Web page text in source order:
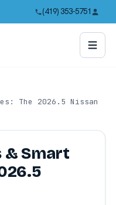
(419) 353-5751
The 2026.5 Nissan
& Smart